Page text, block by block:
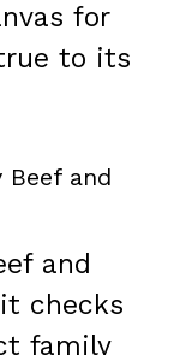
for
to its
Beef and
and
checks
family